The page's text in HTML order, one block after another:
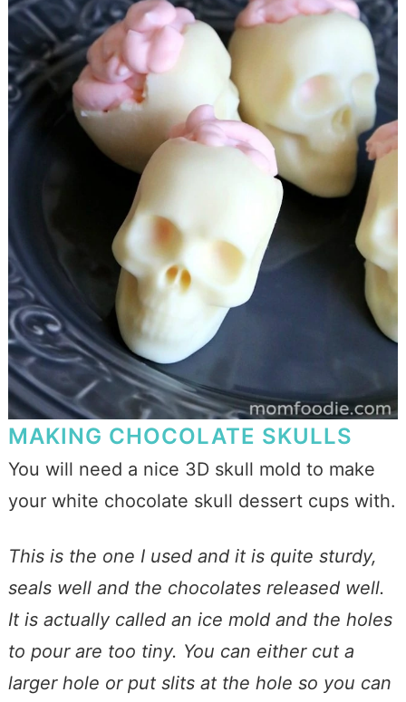
MAKING CHOCOLATE SKULLS
You will need a nice 3D skull mold to make
your white chocolate skull dessert cups with.
This is the one I used and it is quite sturdy,
seals well and the chocolates released well.
It is actually called an ice mold and the holes
to pour are too tiny. You can either cut a
larger hole or put slits at the hole so you can